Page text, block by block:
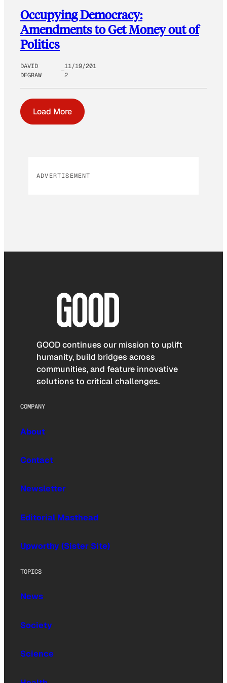
Occupying Democracy:
Amendments to Get Money out of
Politics
DAVID
DEGRAW
11/19/201
2
Load More
ADVERTISEMENT
GOOD continues our mission to uplift
humanity, build bridges across
communities, and feature innovative
solutions to critical challenges.
COMPANY
About
Contact
Newsletter
Editorial Masthead
Upworthy (Sister Site)
TOPICS
News
Society
Science